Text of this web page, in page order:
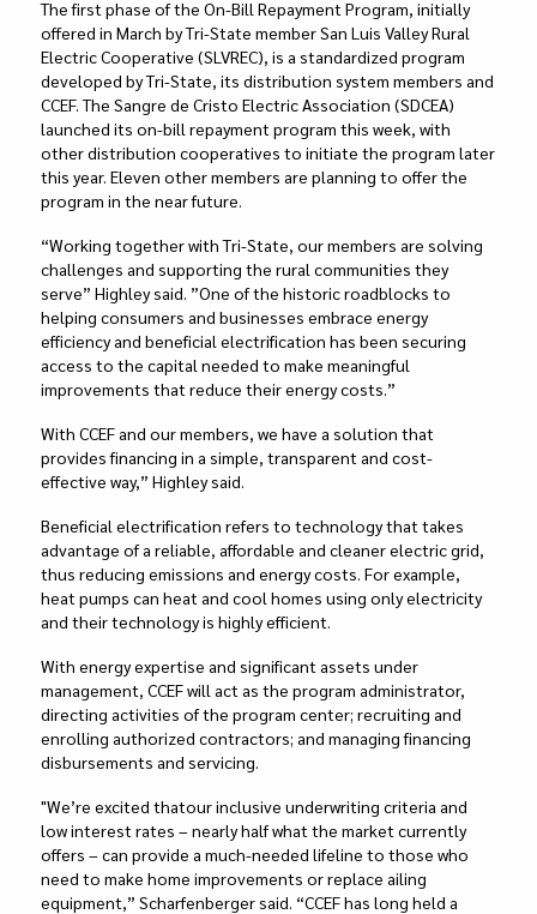
The first phase of the On-Bill Repayment Program, initially
offered in March by Tri-State member San Luis Valley Rural
Electric Cooperative (SLVREC), is a standardized program
developed by Tri-State, its distribution system members and
CCEF. The Sangre de Cristo Electric Association (SDCEA)
launched its on-bill repayment program this week, with
other distribution cooperatives to initiate the program later
this year. Eleven other members are planning to offer the
program in the near future.
“Working together with Tri-State, our members are solving
challenges and supporting the rural communities they
serve” Highley said. ”One of the historic roadblocks to
helping consumers and businesses embrace energy
efficiency and beneficial electrification has been securing
access to the capital needed to make meaningful
improvements that reduce their energy costs.”
With CCEF and our members, we have a solution that
provides financing in a simple, transparent and cost-
effective way,” Highley said.
Beneficial electrification refers to technology that takes
advantage of a reliable, affordable and cleaner electric grid,
thus reducing emissions and energy costs. For example,
heat pumps can heat and cool homes using only electricity
and their technology is highly efficient.
With energy expertise and significant assets under
management, CCEF will act as the program administrator,
directing activities of the program center; recruiting and
enrolling authorized contractors; and managing financing
disbursements and servicing.
"We’re excited thatour inclusive underwriting criteria and
low interest rates – nearly half what the market currently
offers – can provide a much-needed lifeline to those who
need to make home improvements or replace ailing
equipment,” Scharfenberger said. “CCEF has long held a